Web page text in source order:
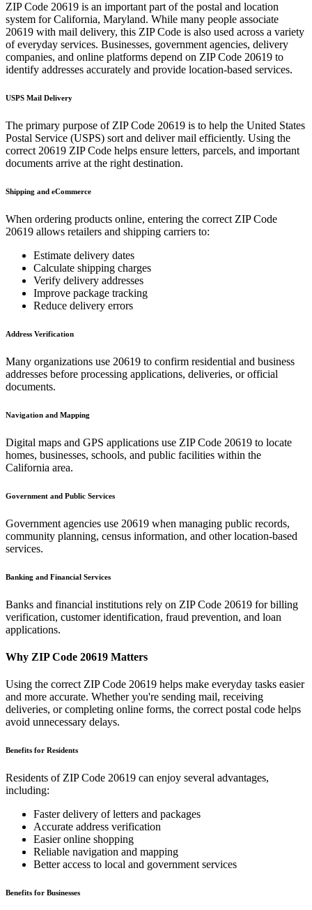
ZIP Code 20619 is an important part of the postal and location
system forCalifornia, Maryland. While many people associate
20619 with mail delivery, this ZIP Code is also used across a variety
of everyday services. Businesses, government agencies, delivery
companies, and online platforms depend on ZIP Code 20619 to
identify addresses accurately and provide location-based services.
USPS Mail Delivery
The primary purpose of ZIP Code 20619 is to help the United States
Postal Service (USPS) sort and deliver mail efficiently. Using the
correct 20619 ZIP Code helps ensure letters, parcels, and important
documents arrive at the right destination.
Shipping and eCommerce
When ordering products online, entering the correct ZIP Code
20619 allows retailers and shipping carriers to:
Estimate delivery dates
Calculate shipping charges
Verify delivery addresses
Improve package tracking
Reduce delivery errors
Address Verification
Many organizations use 20619 to confirm residential and business
addresses before processing applications, deliveries, or official
documents.
Navigation and Mapping
Digital maps and GPS applications use ZIP Code 20619 to locate
homes, businesses, schools, and public facilities within the
California area.
Government and Public Services
Government agencies use 20619 when managing public records,
community planning, census information, and other location-based
services.
Banking and Financial Services
Banks and financial institutions rely on ZIP Code 20619 for billing
verification, customer identification, fraud prevention, and loan
applications.
Why ZIP Code 20619 Matters
Using the correct ZIP Code 20619 helps make everyday tasks easier
and more accurate. Whether you're sending mail, receiving
deliveries, or completing online forms, the correct postal code helps
avoid unnecessary delays.
Benefits for Residents
Residents of ZIP Code 20619 can enjoy several advantages,
including:
Faster delivery of letters and packages
Accurate address verification
Easier online shopping
Reliable navigation and mapping
Better access to local and government services
Benefits for Businesses